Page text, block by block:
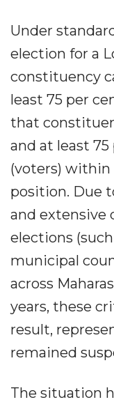
Under
election for a
constituency
least 75 per
that
and at least
(voters) within
position. Due
and extensive
elections
municipal
across
years, these
result,
remained
The situation